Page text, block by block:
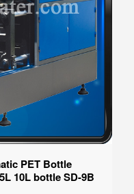
PET Bottle
10L bottle SD-9B